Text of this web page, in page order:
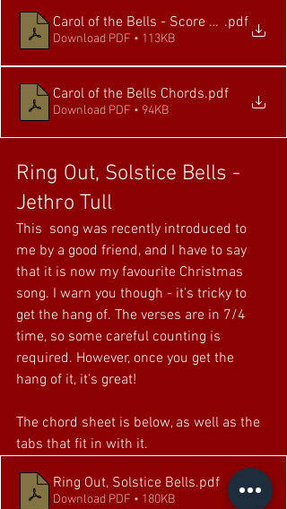
Carol of the Bells - Score and Parts
.pdf
Download PDF • 113KB
Carol of the Bells Chords.pdf
Download PDF • 94KB
Ring Out, Solstice Bells -
Jethro Tull
This  song was recently introduced to
me by a good friend, and I have to say
that it is now my favourite Christmas
song. I warn you though - it's tricky to
get the hang of. The verses are in 7/4
time, so some careful counting is
required. However, once you get the
hang of it, it's great!
The chord sheet is below, as well as the
tabs that fit in with it.
Ring Out, Solstice Bells.pdf
Download PDF • 180KB